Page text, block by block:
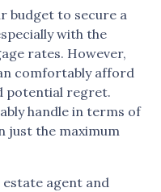
budget to secure a
with the
rates. However,
comfortably afford
potential regret.
handle in terms of
just the maximum
agent and